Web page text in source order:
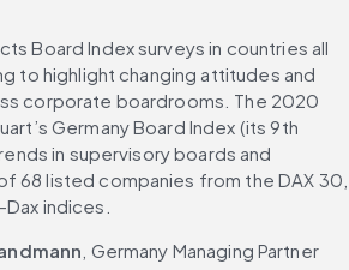
Board Index surveys in countries all
to highlight changing attitudes and
corporate boardrooms. The 2020
Germany Board Index (its 9th
in supervisory boards and
68 listed companies from the DAX 30,
indices.
, Germany Managing Partner